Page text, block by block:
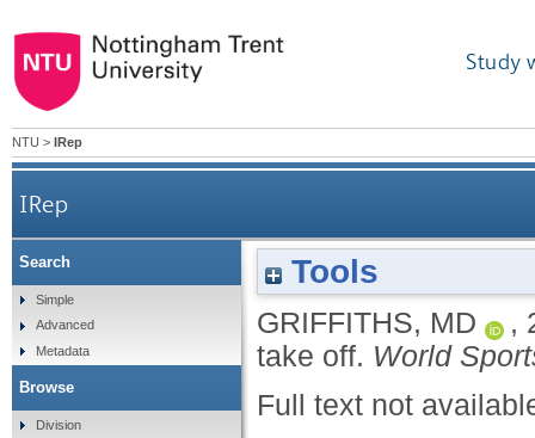
Study
NTU > IRep
IRep
Tools
GRIFFITHS, MD ,
take off. World
Full text not
Search
Simple
Advanced
Metadata
Browse
Division